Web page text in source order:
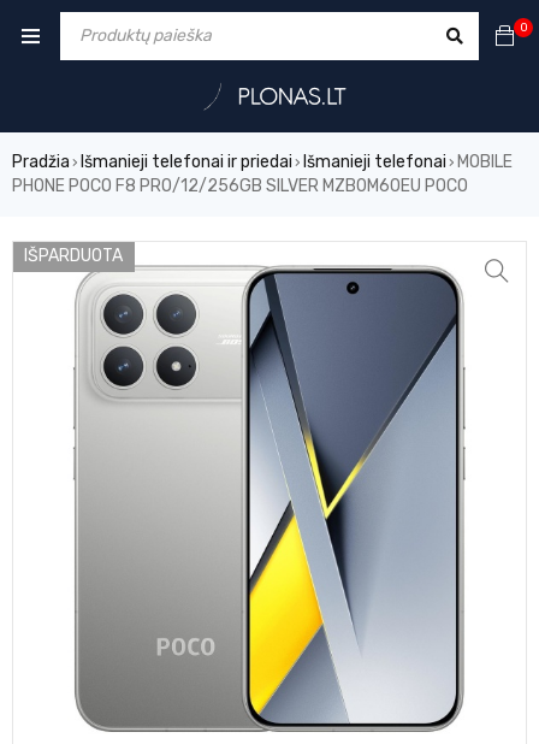
0
Pradžia › Išmanieji telefonai ir priedai › Išmanieji telefonai › MOBILE
PHONE POCO F8 PRO/12/256GB SILVER MZB0M60EU POCO
IŠPARDUOTA